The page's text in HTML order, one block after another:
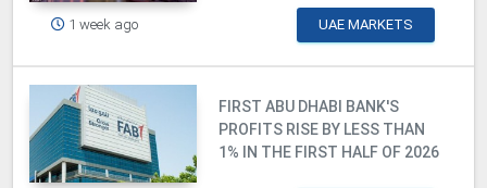
1 week ago UAE MARKETS
FIRST ABU DHABI BANK'S
PROFITS RISE BY LESS THAN
1% IN THE FIRST HALF OF 2026